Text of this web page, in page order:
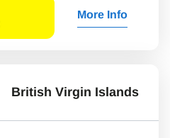
More Info
British Virgin Islands